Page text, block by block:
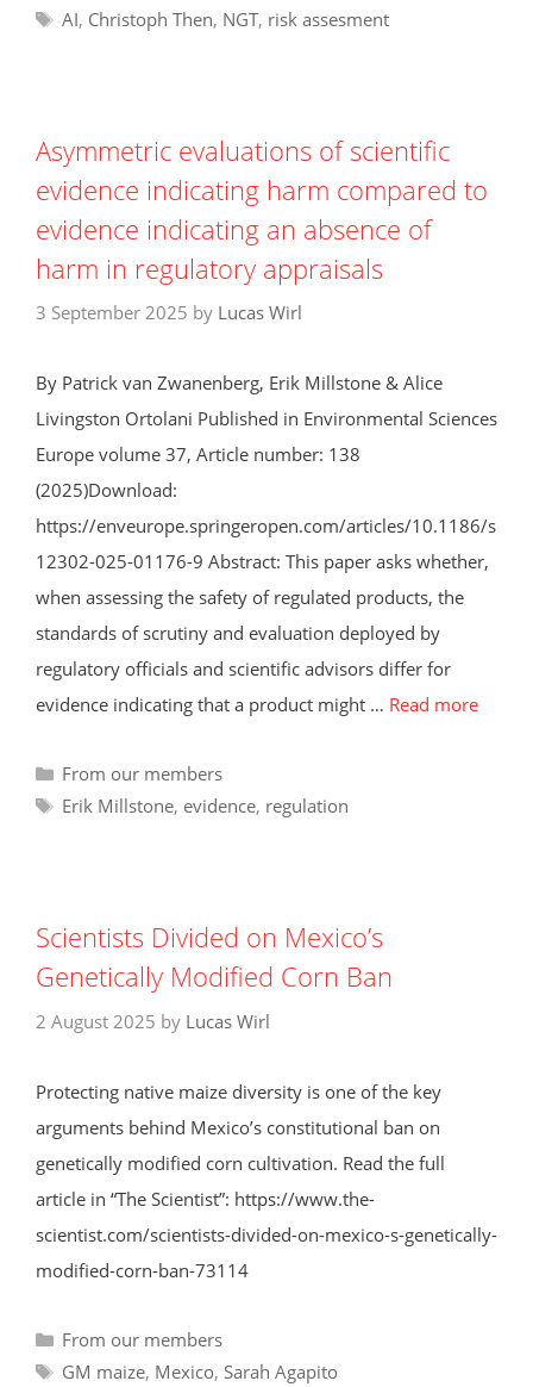
Tags
AI, Christoph Then, NGT, risk assesment
Asymmetric evaluations of scientific
evidence indicating harm compared to
evidence indicating an absence of
harm in regulatory appraisals
3 September 2025 by Lucas Wirl
By Patrick van Zwanenberg, Erik Millstone & Alice
Livingston Ortolani Published in Environmental Sciences
Europe volume 37, Article number: 138
(2025)Download:
https://enveurope.springeropen.com/articles/10.1186/s
12302-025-01176-9 Abstract: This paper asks whether,
when assessing the safety of regulated products, the
standards of scrutiny and evaluation deployed by
regulatory officials and scientific advisors differ for
evidence indicating that a product might … Read more
Categories
From our members
Tags
Erik Millstone, evidence, regulation
Scientists Divided on Mexico’s
Genetically Modified Corn Ban
2 August 2025 by Lucas Wirl
Protecting native maize diversity is one of the key
arguments behind Mexico’s constitutional ban on
genetically modified corn cultivation. Read the full
article in “The Scientist”: https://www.the-
scientist.com/scientists-divided-on-mexico-s-genetically-
modified-corn-ban-73114
Categories
From our members
Tags
GM maize, Mexico, Sarah Agapito